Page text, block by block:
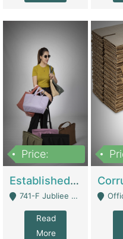
Price:
Established E-Commerce Handbag Brand – Running And Profitable | Fashion & Apparel
741-F Jubliee Town, Lahore. - Lahore
Read
More
Office No. 13, 1st